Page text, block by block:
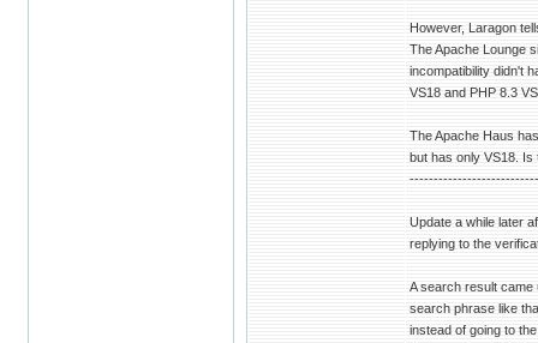
However, Laragon
The Apache Lounge
incompatibility didn't
VS18 and PHP 8.3
The Apache Haus
but has only VS18. Is
Update a while later
replying to the
A search result came
search phrase like
instead of going to